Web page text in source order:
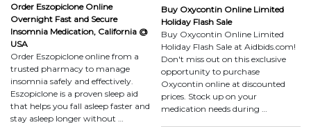
Order Eszopiclone Online
Overnight Fast and Secure
Insomnia Medication, California @
USA
Order Eszopiclone online from a
trusted pharmacy to manage
insomnia safely and effectively.
Eszopiclone is a proven sleep aid
that helps you fall asleep faster and
stay asleep longer without …
Buy Oxycontin Online Limited
Holiday Flash Sale
Buy Oxycontin Online Limited
Holiday Flash Sale at Aidbids.com!
Don't miss out on this exclusive
opportunity to purchase
Oxycontin online at discounted
prices. Stock up on your
medication needs during …